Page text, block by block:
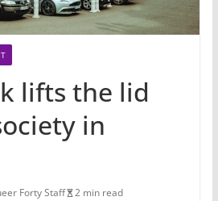
lifts the lid
in
Forty Staff 2 min read